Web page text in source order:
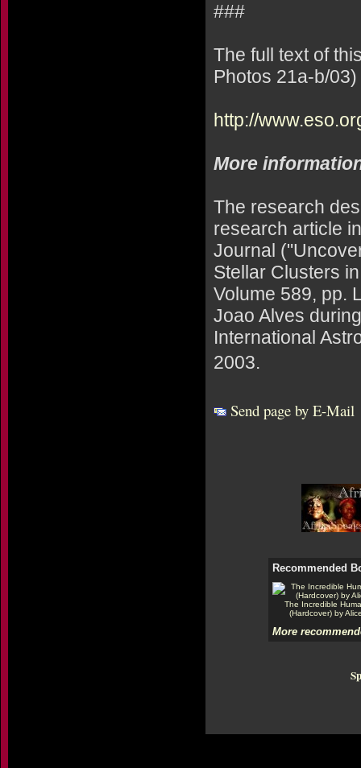
###
The full text of
Photos 21a-b/
http://
More
The research
research article
Journal
Stellar Clusters
Volume 589, pp.
Joao Alves
International
2003.
Send page by E-Mail
Recommended
The Incredible
(Hardcover) by
More